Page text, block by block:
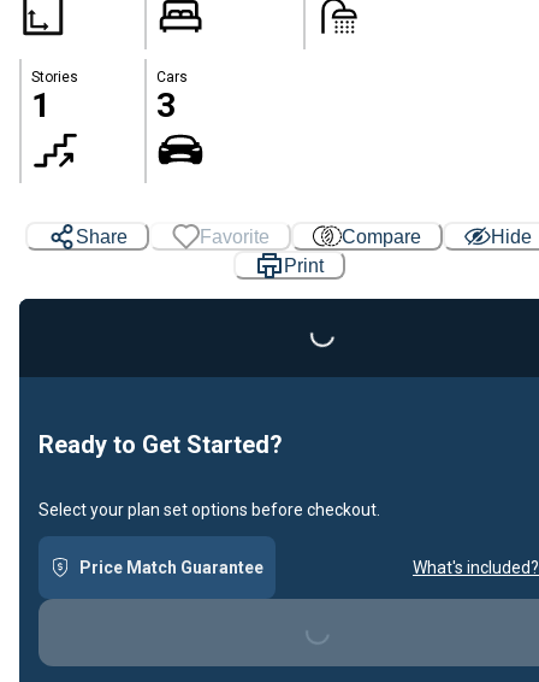
Stories
1
Cars
3
Share Favorite Compare
Hide
PrintLoading...
Ready to Get Started?
Select your plan set options before checkout.
Price Match Guarantee What's included?
Loading...